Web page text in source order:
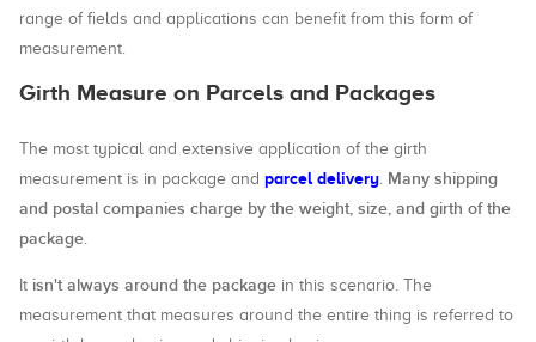
range of fields and applications can benefit from this form of
measurement.
Girth Measure on Parcels and Packages
The most typical and extensive application of the girth
measurement is in package and parcel delivery. Many shipping
and postal companies charge by the weight, size, and girth of the
package.
It isn't always around the package in this scenario. The
measurement that measures around the entire thing is referred to